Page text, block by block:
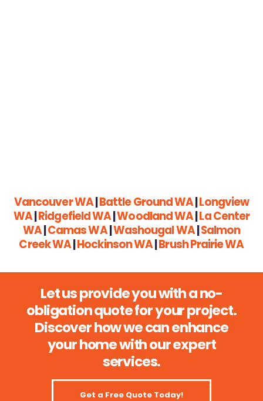
Vancouver WA| Battle Ground WA| Longview
WA| Ridgefield WA|Woodland WA| La Center
WA| Camas WA| Washougal WA| Salmon
Creek WA| Hockinson WA| Brush Prairie WA
Let us provide you with a no-
obligation quote for your project.
Discover how we can enhance
your home with our expert
services.
Get a Free Quote Today!